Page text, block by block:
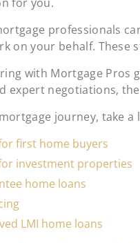
professionals
on your behalf. These
with Mortgage Pros
expert negotiations,
journey, take a
first home buyers
investment properties
home loans
LMI home loans